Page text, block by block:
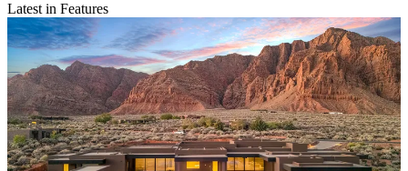
Latest in Features